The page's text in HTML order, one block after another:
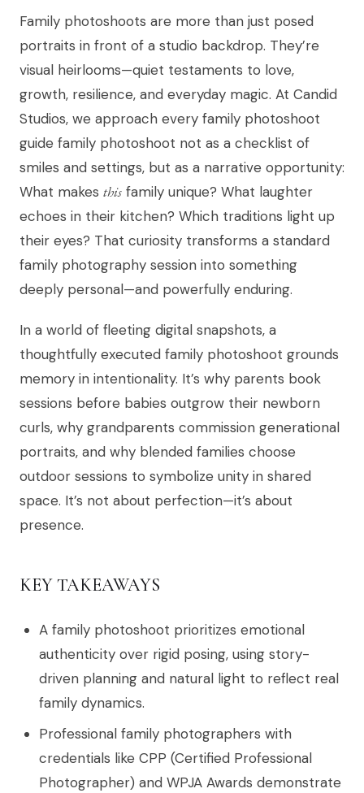
Family photoshoots are more than just posed
portraits in front of a studio backdrop. They’re
visual heirlooms—quiet testaments to love,
growth, resilience, and everyday magic. At Candid
Studios, we approach every family photoshoot
guide family photoshoot not as a checklist of
smiles and settings, but as a narrative opportunity:
What makes this family unique? What laughter
echoes in their kitchen? Which traditions light up
their eyes? That curiosity transforms a standard
family photography session into something
deeply personal—and powerfully enduring.
In a world of fleeting digital snapshots, a
thoughtfully executed family photoshoot grounds
memory in intentionality. It’s why parents book
sessions before babies outgrow their newborn
curls, why grandparents commission generational
portraits, and why blended families choose
outdoor sessions to symbolize unity in shared
space. It’s not about perfection—it’s about
presence.
KEY TAKEAWAYS
A family photoshoot prioritizes emotional
authenticity over rigid posing, using story-
driven planning and natural light to reflect real
family dynamics.
Professional family photographers with
credentials like CPP (Certified Professional
Photographer) and WPJA Awards demonstrate